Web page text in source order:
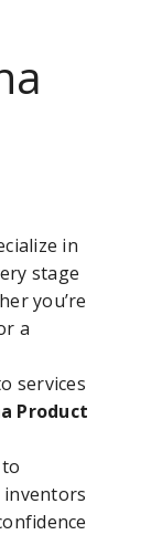
in
stage
you’re
a
services
Product
inventors